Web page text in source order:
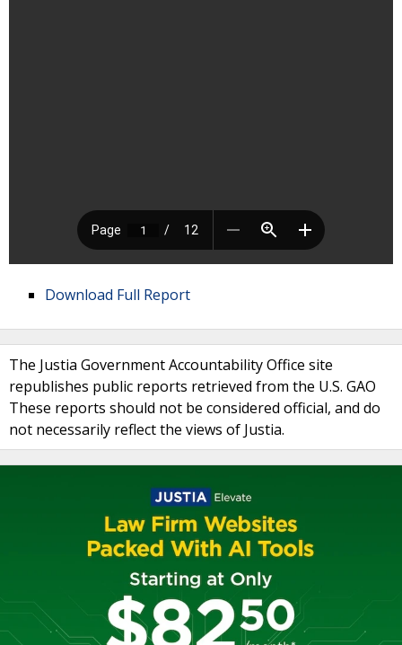
Download Full Report
The Justia Government Accountability Office site
republishes public reports retrieved from the U.S. GAO
These reports should not be considered official, and do
not necessarily reflect the views of Justia.